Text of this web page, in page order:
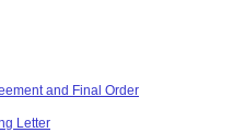
and Final Order
Letter